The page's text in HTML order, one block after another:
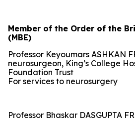
Member of the Order of the
(MBE)
Professor Keyoumars ASHKAN
neurosurgeon, King’s College
Foundation Trust
For services to neurosurgery
Professor Bhaskar DASGUPTA